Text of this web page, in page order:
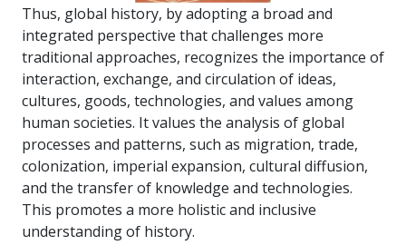
Thus, global history, by adopting a broad and
integrated perspective that challenges more
traditional approaches, recognizes the importance of
interaction, exchange, and circulation of ideas,
cultures, goods, technologies, and values among
human societies. It values the analysis of global
processes and patterns, such as migration, trade,
colonization, imperial expansion, cultural diffusion,
and the transfer of knowledge and technologies.
This promotes a more holistic and inclusive
understanding of history.